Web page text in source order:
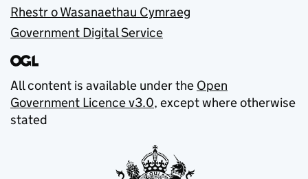
Rhestr o Wasanaethau Cymraeg
Government Digital Service
All content is available under the Open
Government Licence v3.0, except where otherwise
stated